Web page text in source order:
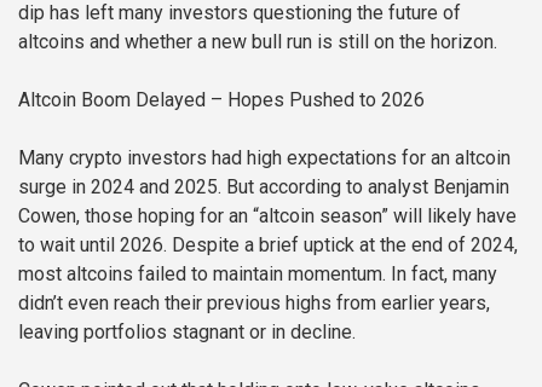
dip has left many investors questioning the future of
altcoins and whether a new bull run is still on the horizon.
Altcoin Boom Delayed – Hopes Pushed to 2026
Many crypto investors had high expectations for an altcoin
surge in 2024 and 2025. But according to analyst Benjamin
Cowen, those hoping for an “altcoin season” will likely have
to wait until 2026. Despite a brief uptick at the end of 2024,
most altcoins failed to maintain momentum. In fact, many
didn’t even reach their previous highs from earlier years,
leaving portfolios stagnant or in decline.